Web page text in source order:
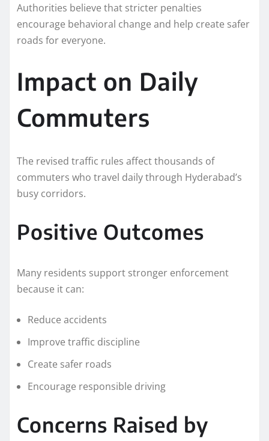
Authorities believe that stricter penalties
encourage behavioral change and help create safer
roads for everyone.
Impact on Daily
Commuters
The revised traffic rules affect thousands of
commuters who travel daily through Hyderabad’s
busy corridors.
Positive Outcomes
Many residents support stronger enforcement
because it can:
Reduce accidents
Improve traffic discipline
Create safer roads
Encourage responsible driving
Concerns Raised by